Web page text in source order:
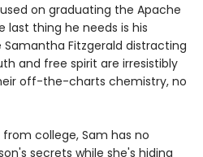
on graduating the Apache
last thing he needs is his
Fitzgerald distracting
and free spirit are irresistibly
off-the-charts chemistry, no
college, Sam has no
secrets while she's hiding